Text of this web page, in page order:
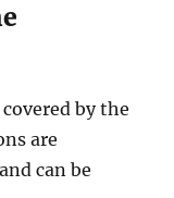
by the
are
can be